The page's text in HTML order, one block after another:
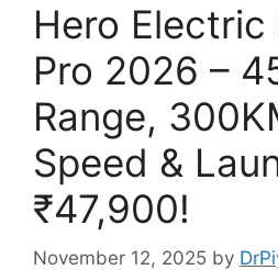
Hero
Pro 2026 –
Range,
Speed &
₹47,900!
November 12, 2025 by